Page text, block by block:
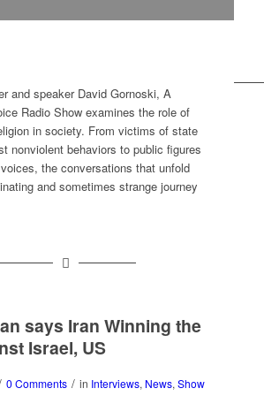
and speaker David Gornoski, A
Radio Show examines the role of
in society. From victims of state
nonviolent behaviors to public figures
the conversations that unfold
and sometimes strange journey
says Iran Winning the
Israel, US
0 Comments / in Interviews, News, Show